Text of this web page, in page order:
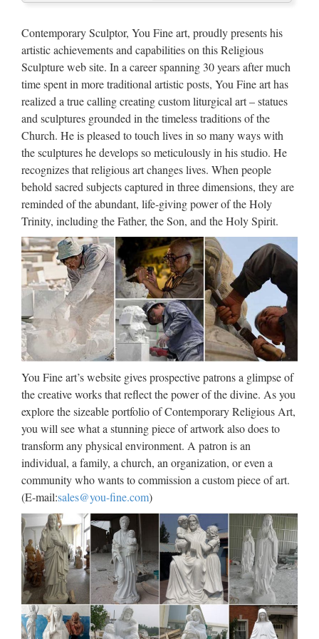
Sculpture …
China manufacturer wholesa Church Statue Church religion
for church garden decoration from sculpture supplier
Wholesale online jesus christ Church religion for church
garden decoration from alibaba Antique blessed virgin mary
…
Popular items Garden decor
marble statues of Pieta Statue
…
Pieta Statue for wall decoration. Best price Home decor
marble carving Pieta Statue for … Popular design Church
decoration beige marble st … for Home Decor, Sculptures,
Paintings, Puja items, … cheap Garden decor marble …
Ancient Egyptian Art | Sculpture
| Art Media
Ancient Egyptian art is the painting, sculpture, architecture
and other arts produced by the civilization of Ancient Egypt
in the lower Nile Valley from about 3000 BC to 100 AD.
Ancient Egyptian art reached a high level in painting and …
Welcome! [mackdown.ru]
Welcome!
Wholesale Lighted Wall
Sculpture – Buy Cheap Lighted
Wall …
Vintage CRAFTS ARTS ATLIE bronzes Chinese Bronze
Sculpture small Wall Street Bronze Fierce Bull OX Statue
Figurines Office Decoration US $ 54.09 – 58.82 / Piece US $
69.35 – 75.41 / Piece Free Shipping Via SF eParcel …
Contemporary Sculptor, You Fine art, proudly presents his
artistic achievements and capabilities on this Religious
Sculpture web site. In a career spanning 30 years after much
time spent in more traditional artistic posts, You Fine art has
realized a true calling creating custom liturgical art – statues
and sculptures grounded in the timeless traditions of the
Church. He is pleased to touch lives in so many ways with
the sculptures he develops so meticulously in his studio. He
recognizes that religious art changes lives. When people
behold sacred subjects captured in three dimensions, they are
reminded of the abundant, life-giving power of the Holy
Trinity, including the Father, the Son, and the Holy Spirit.
You Fine art’s website gives prospective patrons a glimpse of
the creative works that reflect the power of the divine. As you
explore the sizeable portfolio of Contemporary Religious Art,
you will see what a stunning piece of artwork also does to
transform any physical environment. A patron is an
individual, a family, a church, an organization, or even a
community who wants to commission a custom piece of art.
(E-mail:sales@you-fine.com)